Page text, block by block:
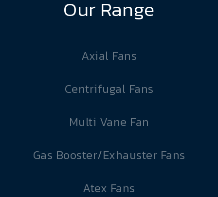
Our Range
Axial Fans
Centrifugal Fans
Multi Vane Fan
Gas Booster/Exhauster Fans
Atex Fans